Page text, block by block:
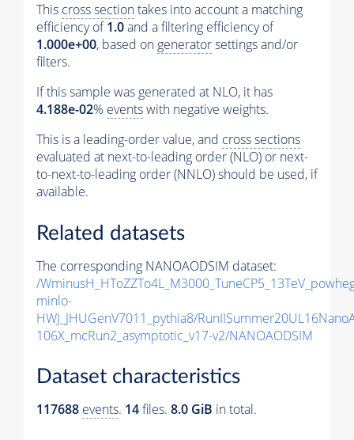
This cross sectiontakes into account a matching
efficiency of1.0and a filtering efficiency of
1.000e+00, based on generatorsettings and/or
filters.
If this sample was generated at NLO, it has
4.188e-02% eventswith negative weights.
This is a leading-order value, and cross sections
evaluated at next-to-leading order (NLO) or next-
to-next-to-leading order (NNLO) should be used, if
available.
Related datasets
The corresponding NANOAODSIM dataset:
/
minlo-
HWJ_JHUGenV7011_pythia8/
106X_mcRun2_asymptotic_v17-v2/NANOAODSIM
Dataset characteristics
117688 events. 14files. 8.0 GiB in total.